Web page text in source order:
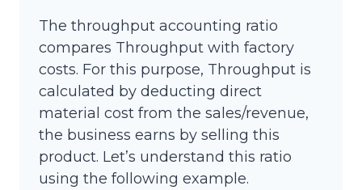
The throughput accounting ratio
compares Throughput with factory
costs. For this purpose, Throughput is
calculated by deducting direct
material cost from the sales/revenue,
the business earns by selling this
product. Let’s understand this ratio
using the following example.